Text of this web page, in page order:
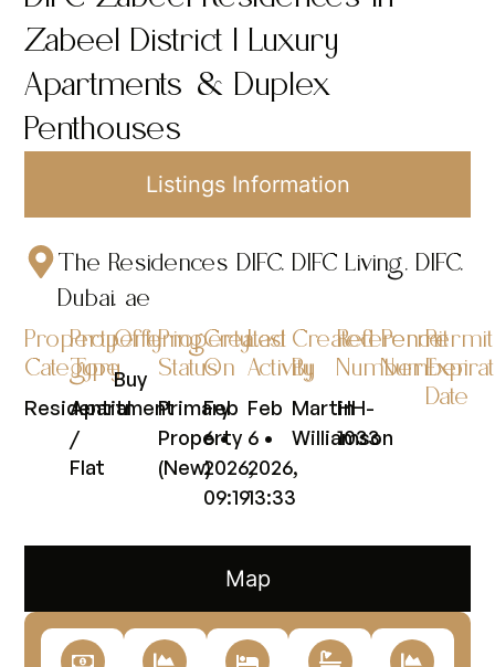
Zabeel District | Luxury
Apartments & Duplex
Penthouses
Listings Information
Map
The Residences DIFC, DIFC Living, DIFC,
Dubai, ae
Property
Category
Residential
Property
Type
Apartment
/
Flat
Offering
Buy
Property
Status
Primary
Property
(New)
Created
On
Feb
6 •
2026,
09:19
Last
Activity
Feb
6 •
2026,
13:33
Created
By
Martin
Williamson
Reference
Number
HH-
1033
Permit
Number
Permit
Date